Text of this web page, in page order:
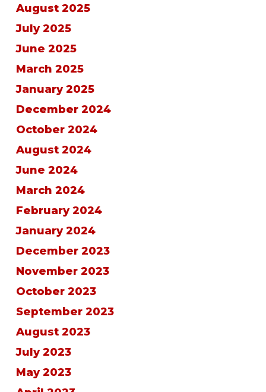
August 2025
July 2025
June 2025
March 2025
January 2025
December 2024
October 2024
August 2024
June 2024
March 2024
February 2024
January 2024
December 2023
November 2023
October 2023
September 2023
August 2023
July 2023
May 2023